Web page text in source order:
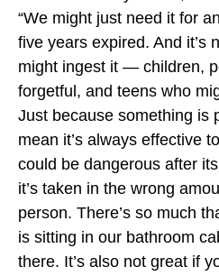
“We might just need it for
five years expired. And it’s
might ingest it — children,
forgetful, and teens who
Just because something is
mean it’s always effective
could be dangerous after
it’s taken in the wrong
person. There’s so much
is sitting in our bathroom
there. It’s also not great if